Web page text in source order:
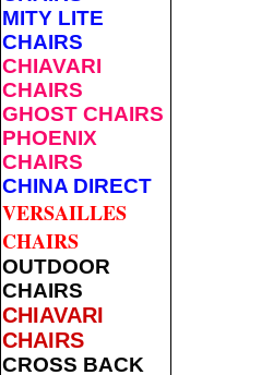
MITY LITE
CHAIRS
CHIAVARI
CHAIRS
GHOST CHAIRS
PHOENIX
CHAIRS
CHINA DIRECT
VERSAILLES
CHAIRS
OUTDOOR
CHAIRS
CHIAVARI
CHAIRS
CROSS BACK